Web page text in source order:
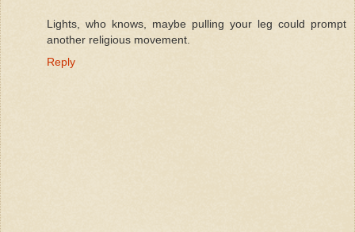
Lights, who knows, maybe pulling your leg could prompt
another religious movement.
Reply